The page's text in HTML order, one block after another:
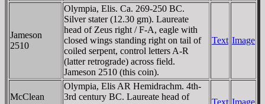
Jameson
2510
Olympia, Elis. Ca. 269-250 BC.
Silver stater (12.30 gm). Laureate
head of Zeus right / F-A, eagle with
closed wings standing right on tail of
coiled serpent, control letters A-R
(latter retrograde) across field.
Jameson 2510 (this coin).
Text Image
McClean
Olympia, Elis AR Hemidrachm. 4th-
3rd century BC. Laureate head of
Text Image